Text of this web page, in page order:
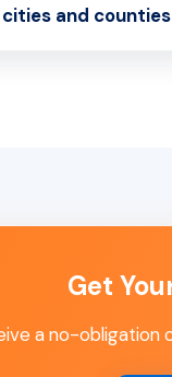
and
Get
a no-obligation